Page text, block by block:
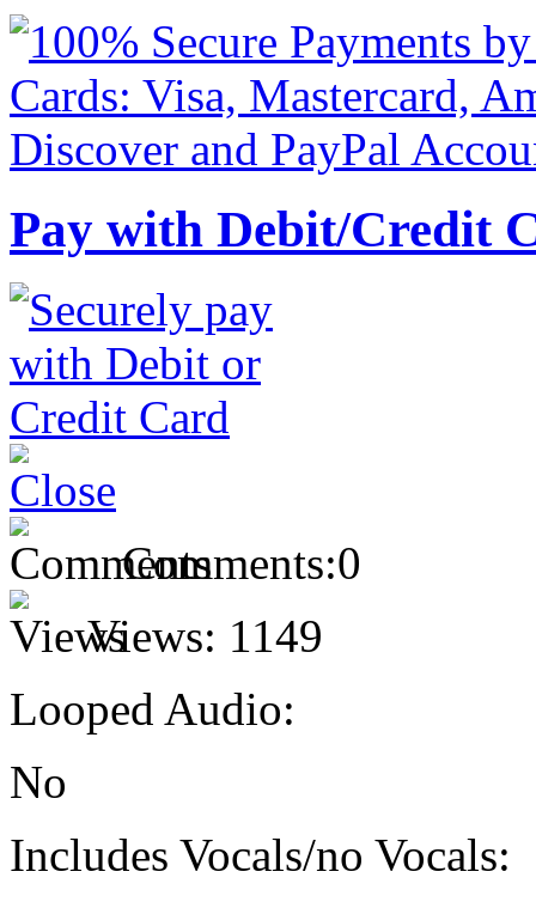
Pay with Debit/Credit
Comments:0
Views: 1149
Looped Audio:
No
Includes Vocals/no Vocals: